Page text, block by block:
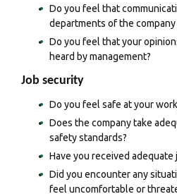
Do you feel that
departments of the
Do you feel that your
heard by management?
Job security
Do you feel safe at your
Does the company take
safety standards?
Have you received adequate
Did you encounter any
feel uncomfortable or